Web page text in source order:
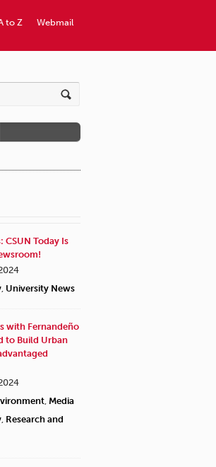
Webmail
to Z
CSUN Today Is
University News
with Fernandeño
to Build Urban
Media
Research and